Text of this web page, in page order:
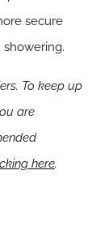
secure
To keep up
are
here.